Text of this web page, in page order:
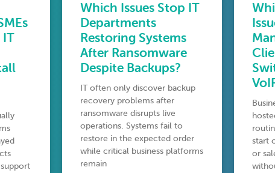
IT
Which Issues Stop IT
Departments
Restoring Systems
After Ransomware
Despite Backups?
IT often only discover backup
recovery problems after
ransomware disrupts live
operations. Systems fail to
restore in the expected order
while critical business platforms
remain
start
or